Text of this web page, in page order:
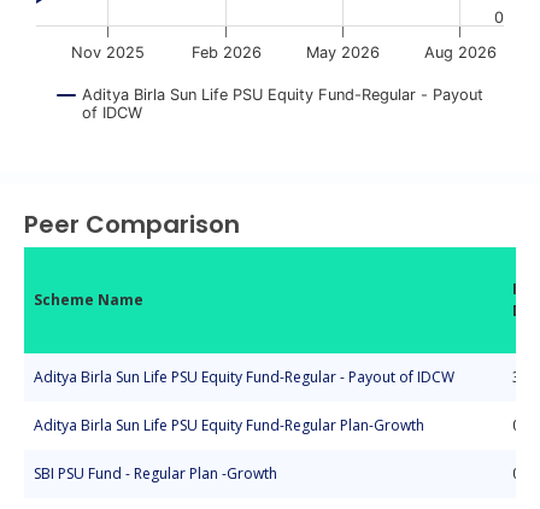
Aditya Birla Sun Life PSU Equity Fund-Regular - Payout
of IDCW
Nov 2025 Feb 2026 May 2026 Aug 2026
0
Peer Comparison
Scheme Name
Aditya Birla Sun Life PSU Equity Fund-Regular - Payout of IDCW 30-
Aditya Birla Sun Life PSU Equity Fund-Regular Plan-Growth 05-
SBI PSU Fund - Regular Plan -Growth 07-